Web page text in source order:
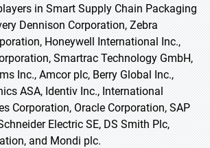
in Smart Supply Chain Packaging
Dennison Corporation, Zebra
Honeywell International Inc.,
Smartrac Technology GmbH,
Inc., Amcor plc, Berry Global Inc.,
ASA, Identiv Inc., International
Corporation, Oracle Corporation, SAP
Electric SE, DS Smith Plc,
and Mondi plc.